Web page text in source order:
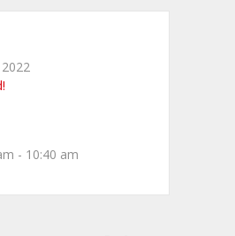
- 10:40 am